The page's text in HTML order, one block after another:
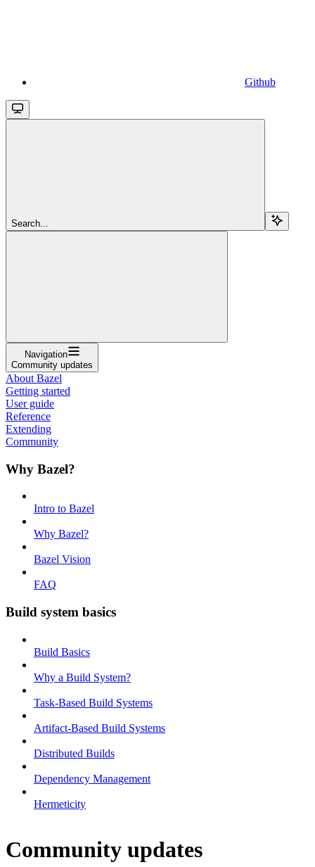
Github
Search...
Navigation
Community updates
About Bazel
Getting started
User guide
Reference
Extending
Community
Why Bazel?
Intro to Bazel
Why Bazel?
Bazel Vision
FAQ
Build system basics
Build Basics
Why a Build System?
Task-Based Build Systems
Artifact-Based Build Systems
Distributed Builds
Dependency Management
Hermeticity
Community updates